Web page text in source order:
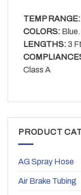
TEMP RANGE:
COLORS:
LENGTHS: 3
Class A
PRODUCT
AG Spray Hose
Air Brake Tubing